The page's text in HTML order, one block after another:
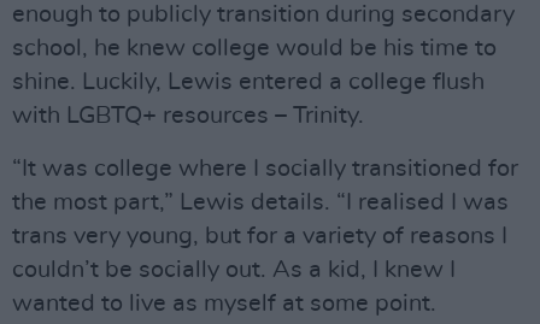
enough to publicly transition during secondary
school, he knew college would be his time to
shine. Luckily, Lewis entered a college flush
with LGBTQ+ resources – Trinity.
“It was college where I socially transitioned for
the most part,” Lewis details. “I realised I was
trans very young, but for a variety of reasons I
couldn’t be socially out. As a kid, I knew I
wanted to live as myself at some point.